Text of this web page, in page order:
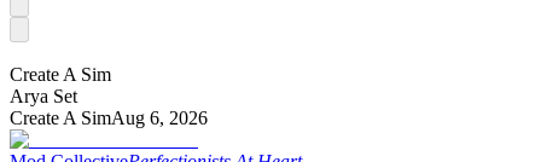
Create A Sim
Arya Set
Create A SimAug 6, 2026